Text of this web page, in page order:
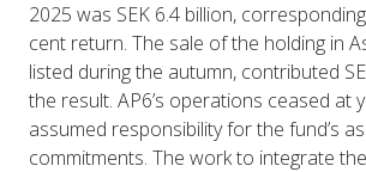
2025 was SEK 6.4 billion,
cent return. The sale of the holding in
listed during the autumn, contributed
the result. AP6’s operations ceased at
assumed responsibility for the fund’s
commitments. The work to integrate